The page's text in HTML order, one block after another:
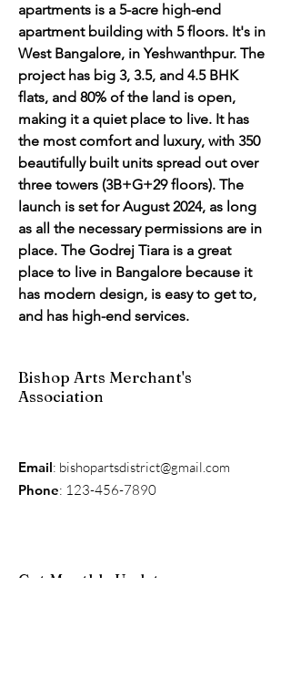
apartments is a 5-acre high-end
apartment building with 5 floors. It's in
West Bangalore, in Yeshwanthpur. The
project has big 3, 3.5, and 4.5 BHK
flats, and 80% of the land is open,
making it a quiet place to live. It has
the most comfort and luxury, with 350
beautifully built units spread out over
three towers (3B+G+29 floors). The
launch is set for August 2024, as long
as all the necessary permissions are in
place. The Godrej Tiara is a great
place to live in Bangalore because it
has modern design, is easy to get to,
and has high-end services.
Bishop Arts Merchant's
Association
Email: bishopartsdistrict@gmail.com
Phone: 123-456-7890
Get Monthly Updates